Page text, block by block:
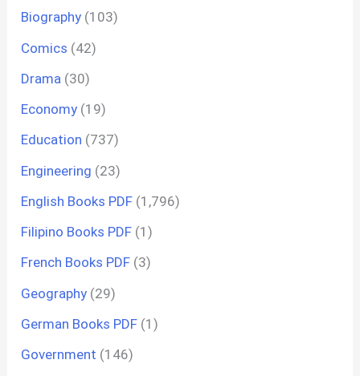
Biography (103)
Comics (42)
Drama (30)
Economy (19)
Education (737)
Engineering (23)
English Books PDF (1,796)
Filipino Books PDF (1)
French Books PDF (3)
Geography (29)
German Books PDF (1)
Government (146)